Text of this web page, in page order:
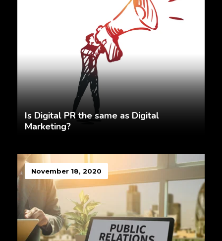
Is Digital PR the same as Digital
Marketing?
November 18, 2020